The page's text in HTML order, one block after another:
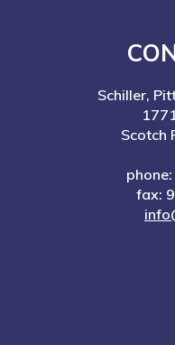
Schiller,
Scotch
fax: